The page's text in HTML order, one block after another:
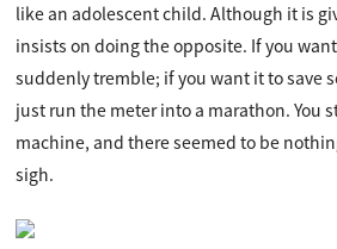
like an adolescent child. Although it is
insists on doing the opposite. If you
suddenly tremble; if you want it to save
just run the meter into a marathon. You
machine, and there seemed to be
sigh.